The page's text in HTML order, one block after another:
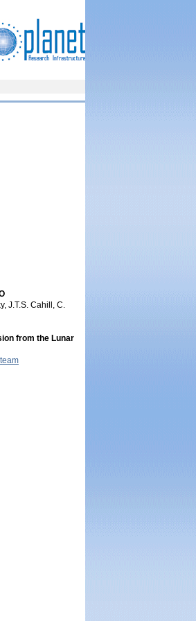
J.T.S. Cahill, C.
from the Lunar